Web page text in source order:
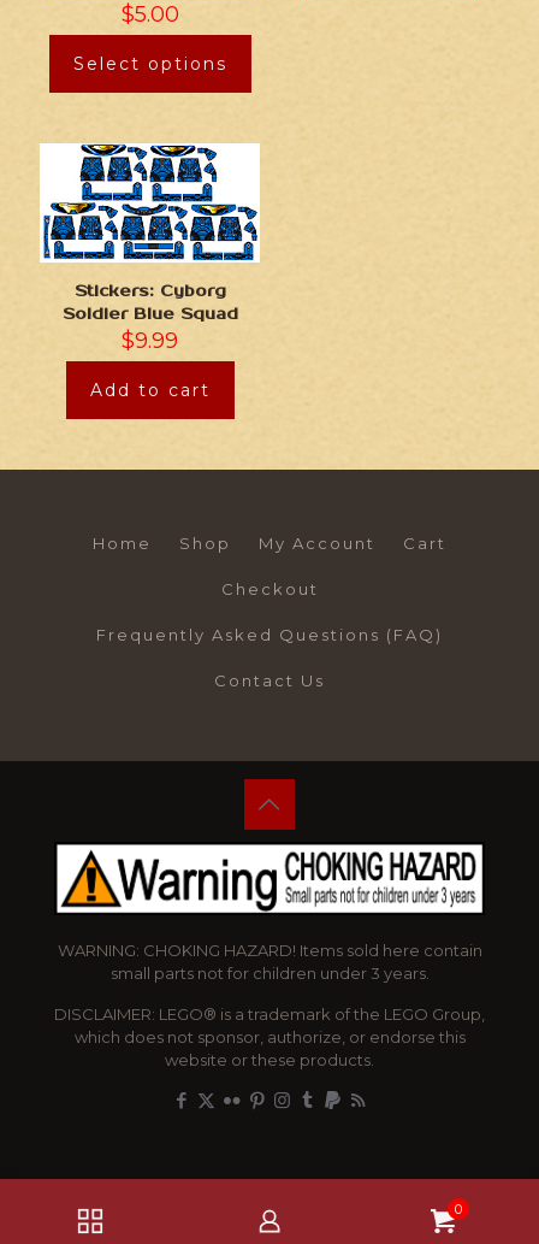
$5.00
Select options
Stickers: Cyborg
Soldier Blue Squad
$9.99
Add to cart
Home Shop My Account Cart
Checkout
Frequently Asked Questions (FAQ)
Contact Us
WARNING: CHOKING HAZARD! Items sold here contain
small parts not for children under 3 years.
DISCLAIMER: LEGO® is a trademark of the LEGO Group,
which does not sponsor, authorize, or endorse this
website or these products.
0